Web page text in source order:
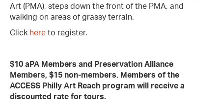
Art (PMA), steps down the front of the PMA, and
walking on areas of grassy terrain.
Click here to register.
$10 aPA Members and Preservation Alliance
Members, $15 non-members. Members of the
ACCESS Philly Art Reach program will receive a
discounted rate for tours.